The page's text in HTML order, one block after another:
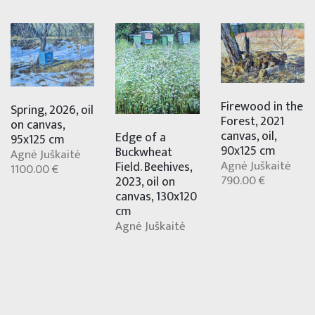
Spring, 2026, oil
on canvas,
95x125 cm
Agnė Juškaitė
1100.00 €
Edge of a
Buckwheat
Field. Beehives,
2023, oil on
canvas, 130x120
cm
Agnė Juškaitė
Firewood in the
Forest, 2021
canvas, oil,
90x125 cm
Agnė Juškaitė
790.00 €